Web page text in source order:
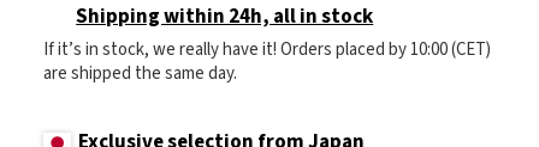
Shipping within 24h, all in stock
If it’s in stock, we really have it! Orders placed by 10:00 (CET)
are shipped the same day.